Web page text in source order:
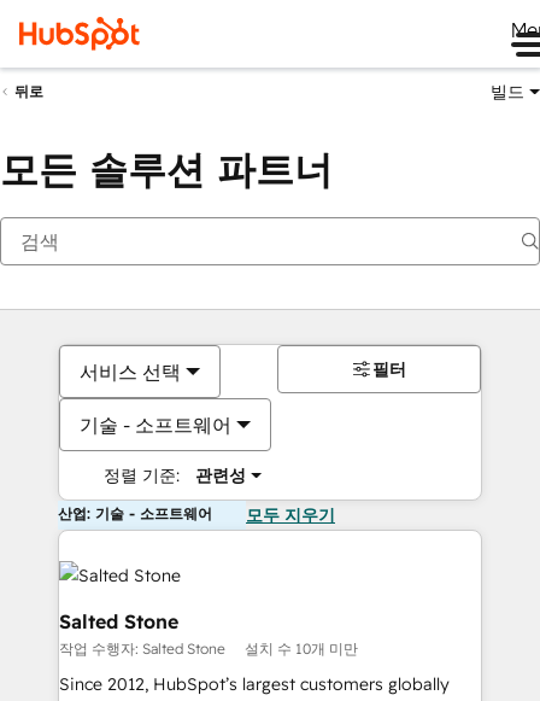
뒤로 빌드
모든 솔루션 파트너
서비스 선택
기술 - 소프트웨어
정렬 기준: 관련성
필터
산업: 기술 - 소프트웨어 모두 지우기
Salted Stone
작업 수행자: Salted Stone 설치 수 10개 미만
Since 2012, HubSpot’s largest customers globally